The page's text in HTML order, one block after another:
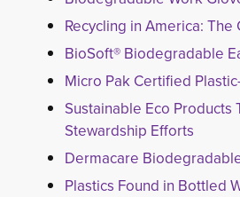
Recycling in America: The
BioSoft® Biodegradable
Micro Pak Certified
Sustainable Eco
Stewardship Efforts
Dermacare
Plastics Found in Bottled